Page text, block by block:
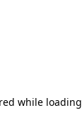
while loading